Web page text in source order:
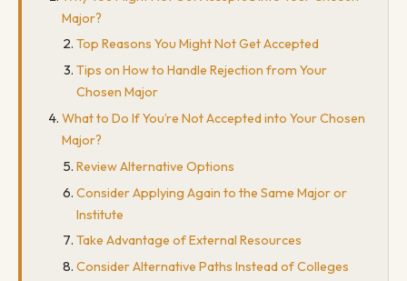
Major?
Top Reasons You Might Not Get Accepted
Tips on How to Handle Rejection from Your
Chosen Major
What to Do If You’re Not Accepted into Your Chosen
Major?
Review Alternative Options
Consider Applying Again to the Same Major or
Institute
Take Advantage of External Resources
Consider Alternative Paths Instead of Colleges